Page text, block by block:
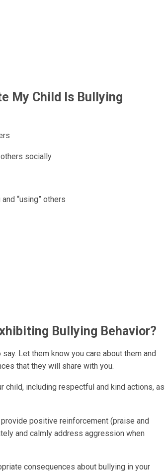
My Child Is Bullying
socially
“using” others
Bullying Behavior?
Let them know you care about them and
that they will share with you.
child, including respectful and kind actions, as
positive reinforcement (praise and
and calmly address aggression when
consequences about bullying in your